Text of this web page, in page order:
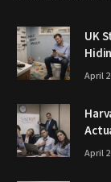
UK
April
April